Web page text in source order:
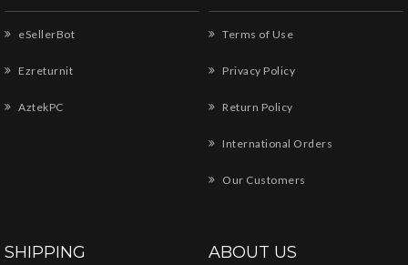
eSellerBot
Ezreturnit
AztekPC
Terms of Use
Privacy Policy
Return Policy
International Orders
Our Customers
SHIPPING ABOUT US